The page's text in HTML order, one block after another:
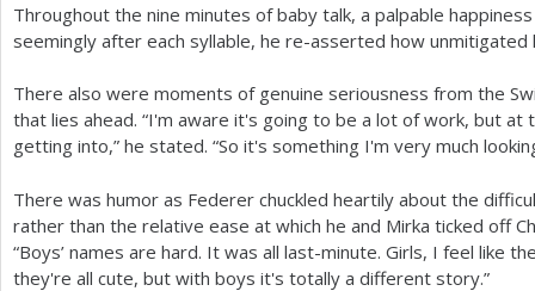
Throughout the nine minutes of baby talk, a palpable
seemingly after each syllable, he re-asserted how
There also were moments of genuine seriousness from the
that lies ahead. “I'm aware it's going to be a lot of work, but at
getting into,” he stated. “So it's something I'm very much
There was humor as Federer chuckled heartily about the
rather than the relative ease at which he and Mirka ticked off
“Boys’ names are hard. It was all last-minute. Girls, I feel like
they're all cute, but with boys it's totally a different story.”